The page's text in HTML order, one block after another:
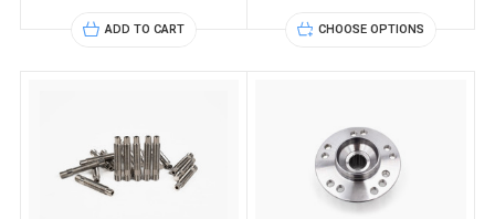
ADD TO CART CHOOSE OPTIONS